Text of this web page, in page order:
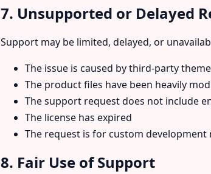
7. Unsupported or Delayed
Support may be limited, delayed, or
The issue is caused by third-party
The product files have been heavily
The support request does not include
The license has expired
The request is for custom
8. Fair Use of Support